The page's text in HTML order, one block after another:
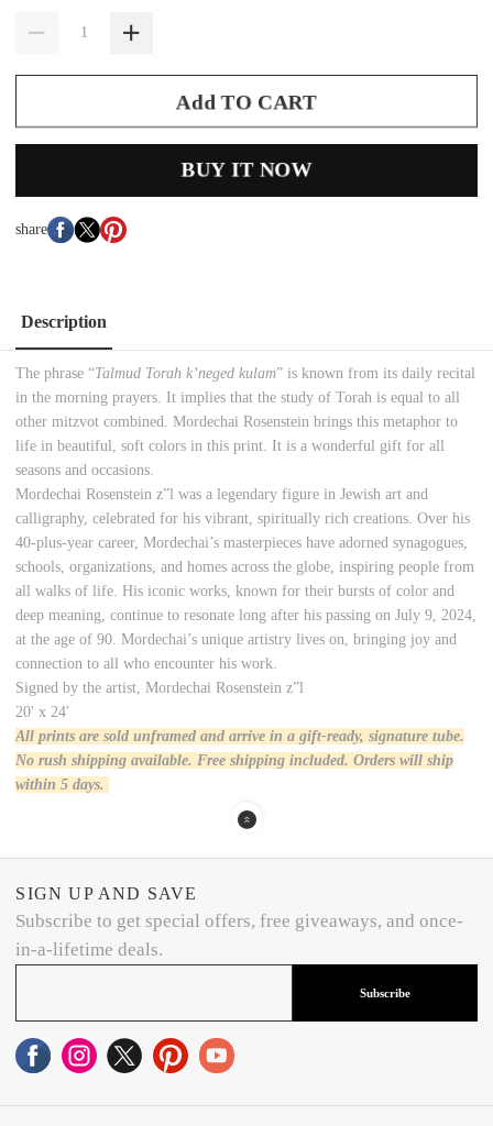
Add TO CART
BUY IT NOW
share
Description
The phrase “Talmud Torah k’neged kulam” is known from its daily recital
in the morning prayers. It implies that the study of Torah is equal to all
other mitzvot combined. MordechaiRosenstein brings this metaphor to
life in beautiful, soft colors in this print. It is a wonderful gift for all
seasons and occasions.
Mordechai Rosenstein z”l was a legendary figure in Jewish art and
calligraphy, celebrated for his vibrant, spiritually rich creations. Over his
40-plus-year career, Mordechai’s masterpieces have adorned synagogues,
schools, organizations, and homes across the globe, inspiring people from
all walks of life. His iconic works, known for their bursts of color and
deep meaning, continue to resonate long after his passing on July 9, 2024,
at the age of 90. Mordechai’s unique artistry lives on, bringing joy and
connection to all who encounter his work.
Signed by the artist, Mordechai Rosenstein z”l
20' x 24'
All prints are sold unframed and arrive in a gift-ready, signature tube.
No rush shipping available. Free shipping included. Orders will ship
within 5 days.
SIGN UP AND SAVE
Subscribe to get special offers, free giveaways, and once-
in-a-lifetime deals.
Subscribe